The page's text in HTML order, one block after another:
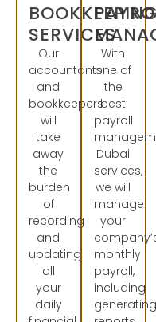
SERVICES
Our
accountants
and
bookkeepers
will
take
away
the
burden
of
recording
and
updating
all
your
daily
With
one of
the
best
payroll
Dubai
services,
we will
manage
your
monthly
payroll,
including
generating